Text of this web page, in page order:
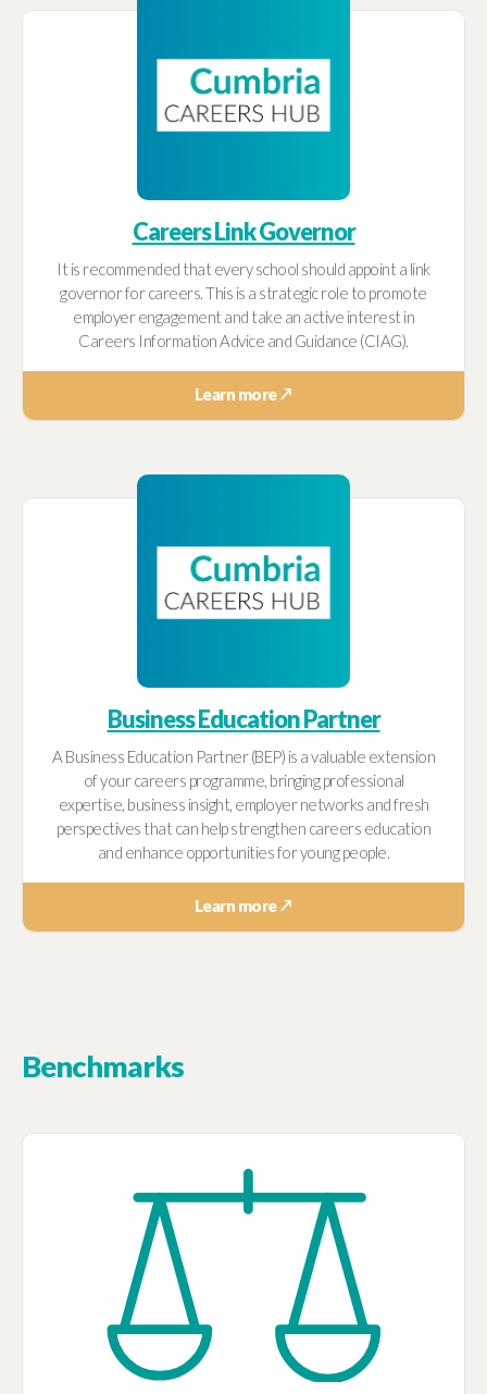
Careers Link Governor
It is recommended that every school should appoint a link
governor for careers. This is a strategic role to promote
employer engagement and take an active interest in
Careers Information Advice and Guidance (CIAG).
Learn more ↗
Business Education Partner
A Business Education Partner (BEP) is a valuable extension
of your careers programme, bringing professional
expertise, business insight, employer networks and fresh
perspectives that can help strengthen careers education
and enhance opportunities for young people.
Learn more ↗
Benchmarks